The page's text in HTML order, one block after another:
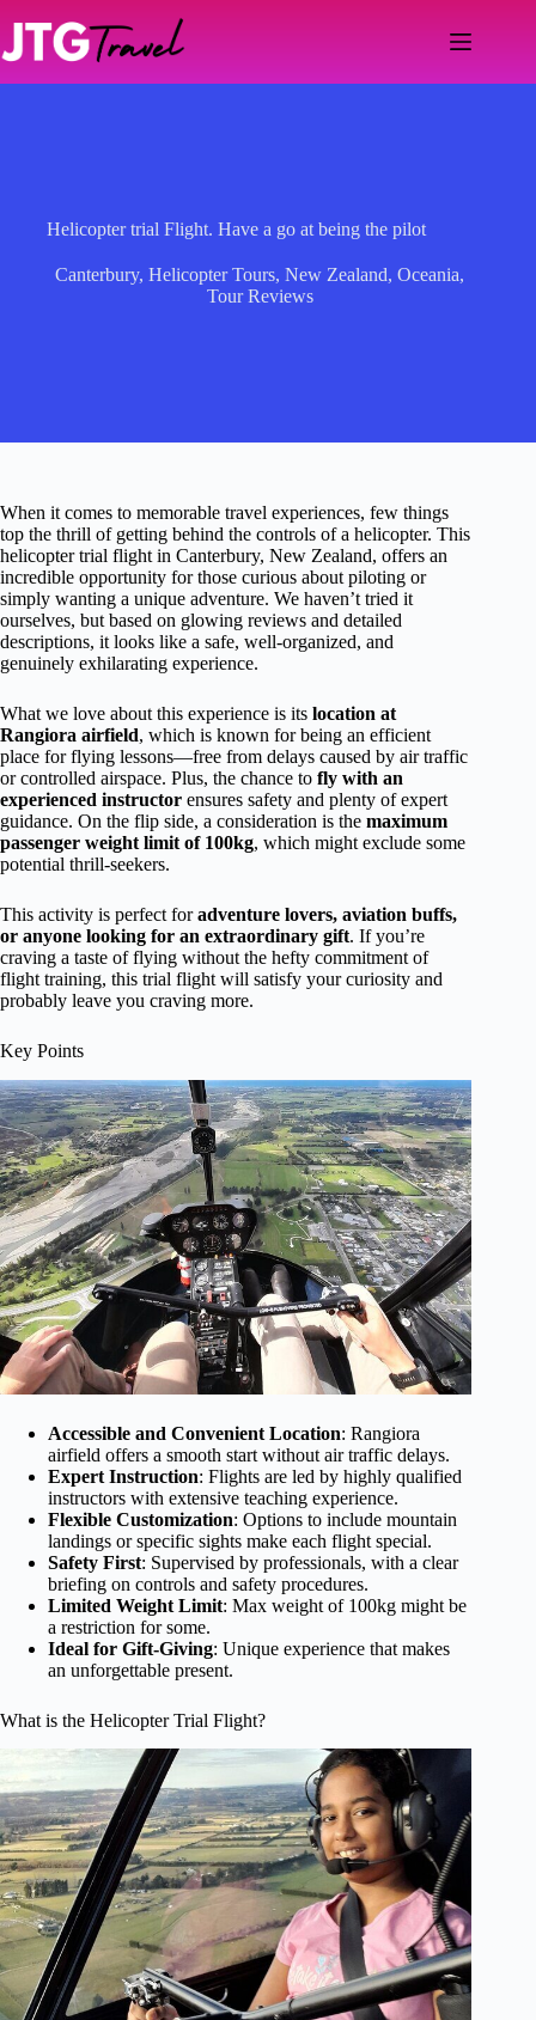
content
Helicopter trial Flight. Have a go at being the pilot
Canterbury,Helicopter Tours,New Zealand,Oceania,
Tour Reviews
When it comes to memorable travel experiences, few things
top the thrill of getting behind the controls of a helicopter. This
helicopter trial flight in Canterbury, New Zealand, offers an
incredible opportunity for those curious about piloting or
simply wanting a unique adventure. We haven’t tried it
ourselves, but based on glowing reviews and detailed
descriptions, it looks like a safe, well-organized, and
genuinely exhilarating experience.
What we love about this experience is its location at
Rangiora airfield, which is known for being an efficient
place for flying lessons—free from delays caused by air traffic
or controlled airspace. Plus, the chance to fly with an
experienced instructor ensures safety and plenty of expert
guidance. On the flip side, a consideration is the maximum
passenger weight limit of 100kg, which might exclude some
potential thrill-seekers.
This activity is perfect foradventure lovers, aviation buffs,
or anyone looking for an extraordinary gift. If you’re
craving a taste of flying without the hefty commitment of
flight training, this trial flight will satisfy your curiosity and
probably leave you craving more.
Key Points
Accessible and Convenient Location: Rangiora
airfield offers a smooth start without air traffic delays.
Expert Instruction: Flights are led by highly qualified
instructors with extensive teaching experience.
Flexible Customization: Options to include mountain
landings or specific sights make each flight special.
Safety First: Supervised by professionals, with a clear
briefing on controls and safety procedures.
Limited Weight Limit: Max weight of 100kg might be
a restriction for some.
Ideal for Gift-Giving: Unique experience that makes
an unforgettable present.
What is the Helicopter Trial Flight?